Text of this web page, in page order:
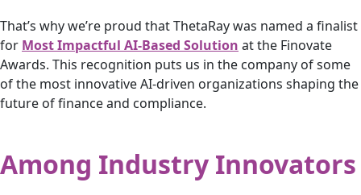
That’s why we’re proud that ThetaRay was named a finalist
for Most Impactful AI-Based Solution at the Finovate
Awards. This recognition puts us in the company of some
of the most innovative AI-driven organizations shaping the
future of finance and compliance.
Among Industry Innovators